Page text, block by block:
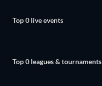
Top 0 live events
Top 0 leagues & tournaments